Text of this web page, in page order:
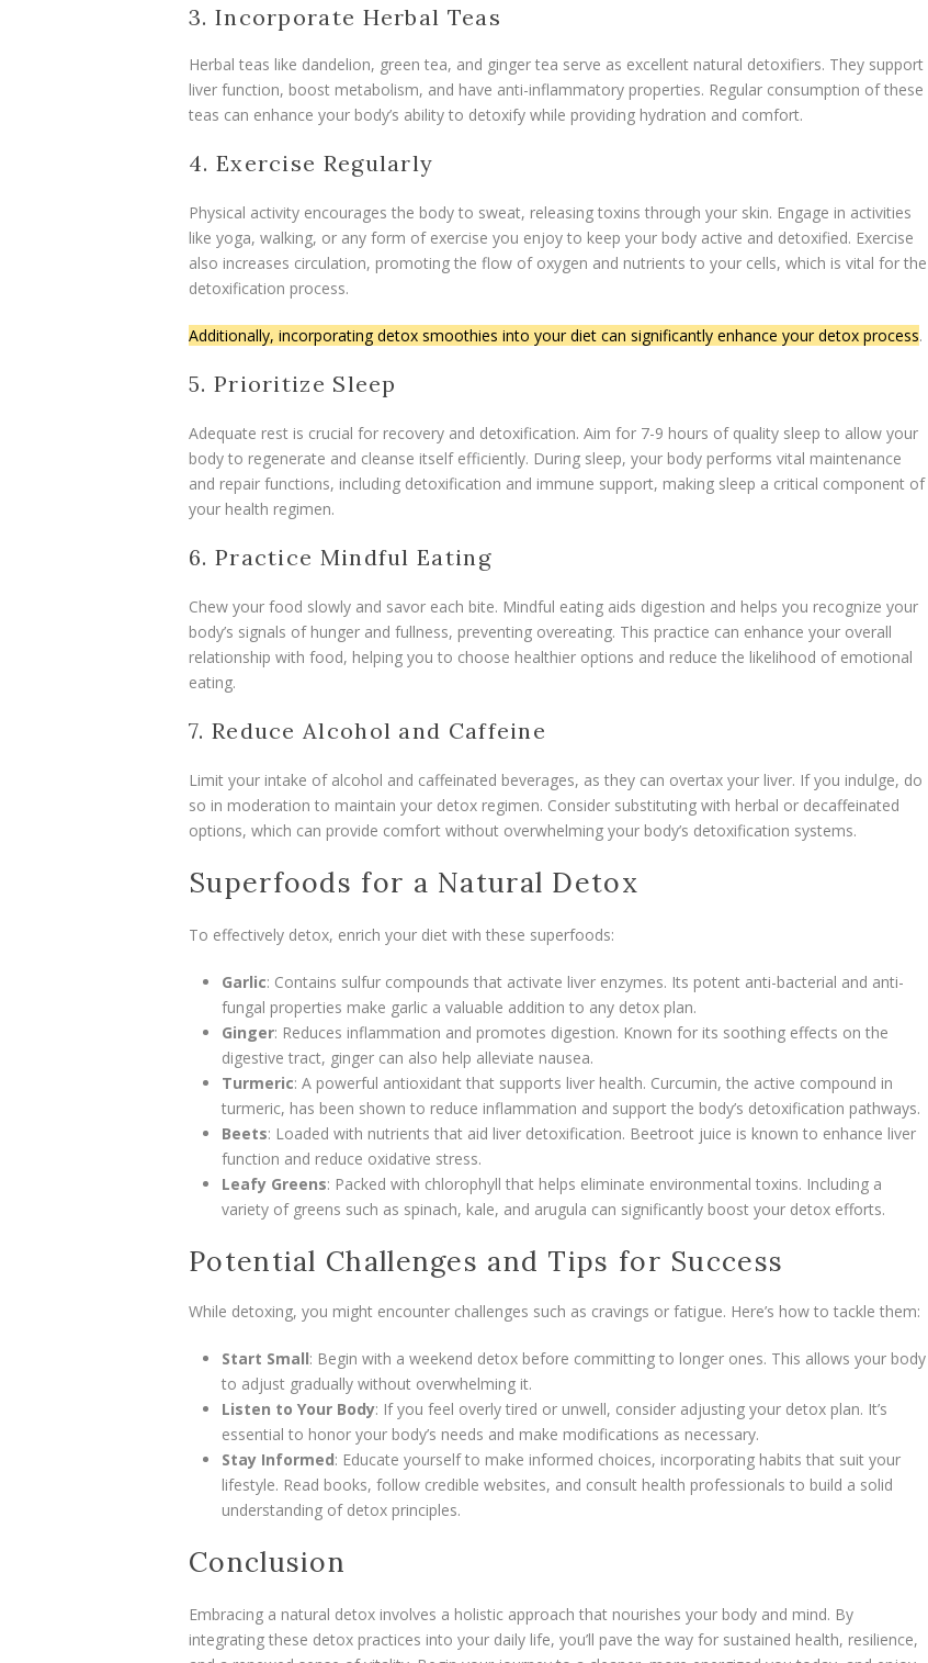
3. Incorporate Herbal Teas
Herbal teas like dandelion, green tea, and ginger tea serve as excellent natural detoxifiers. They support
liver function, boost metabolism, and have anti-inflammatory properties. Regular consumption of these
teas can enhance your body’s ability to detoxify while providing hydration and comfort.
4. Exercise Regularly
Physical activity encourages the body to sweat, releasing toxins through your skin. Engage in activities
like yoga, walking, or any form of exercise you enjoy to keep your body active and detoxified. Exercise
also increases circulation, promoting the flow of oxygen and nutrients to your cells, which is vital for the
detoxification process.
Additionally, incorporating detox smoothies into your diet can significantly enhance your detox process.
5. Prioritize Sleep
Adequate rest is crucial for recovery and detoxification. Aim for 7-9 hours of quality sleep to allow your
body to regenerate and cleanse itself efficiently. During sleep, your body performs vital maintenance
and repair functions, including detoxification and immune support, making sleep a critical component of
your health regimen.
6. Practice Mindful Eating
Chew your food slowly and savor each bite. Mindful eating aids digestion and helps you recognize your
body’s signals of hunger and fullness, preventing overeating. This practice can enhance your overall
relationship with food, helping you to choose healthier options and reduce the likelihood of emotional
eating.
7. Reduce Alcohol and Caffeine
Limit your intake of alcohol and caffeinated beverages, as they can overtax your liver. If you indulge, do
so in moderation to maintain your detox regimen. Consider substituting with herbal or decaffeinated
options, which can provide comfort without overwhelming your body’s detoxification systems.
Superfoods for a Natural Detox
To effectively detox, enrich your diet with these superfoods:
Garlic: Contains sulfur compounds that activate liver enzymes. Its potent anti-bacterial and anti-
fungal properties make garlic a valuable addition to any detox plan.
Ginger: Reduces inflammation and promotes digestion. Known for its soothing effects on the
digestive tract, ginger can also help alleviate nausea.
Turmeric: A powerful antioxidant that supports liver health. Curcumin, the active compound in
turmeric, has been shown to reduce inflammation and support the body’s detoxification pathways.
Beets: Loaded with nutrients that aid liver detoxification. Beetroot juice is known to enhance liver
function and reduce oxidative stress.
Leafy Greens: Packed with chlorophyll that helps eliminate environmental toxins. Including a
variety of greens such as spinach, kale, and arugula can significantly boost your detox efforts.
Potential Challenges and Tips for Success
While detoxing, you might encounter challenges such as cravings or fatigue. Here’s how to tackle them:
Start Small: Begin with a weekend detox before committing to longer ones. This allows your body
to adjust gradually without overwhelming it.
Listen to Your Body: If you feel overly tired or unwell, consider adjusting your detox plan. It’s
essential to honor your body’s needs and make modifications as necessary.
Stay Informed: Educate yourself to make informed choices, incorporating habits that suit your
lifestyle. Read books, follow credible websites, and consult health professionals to build a solid
understanding of detox principles.
Conclusion
Embracing a natural detox involves a holistic approach that nourishes your body and mind. By
integrating these detox practices into your daily life, you’ll pave the way for sustained health, resilience,